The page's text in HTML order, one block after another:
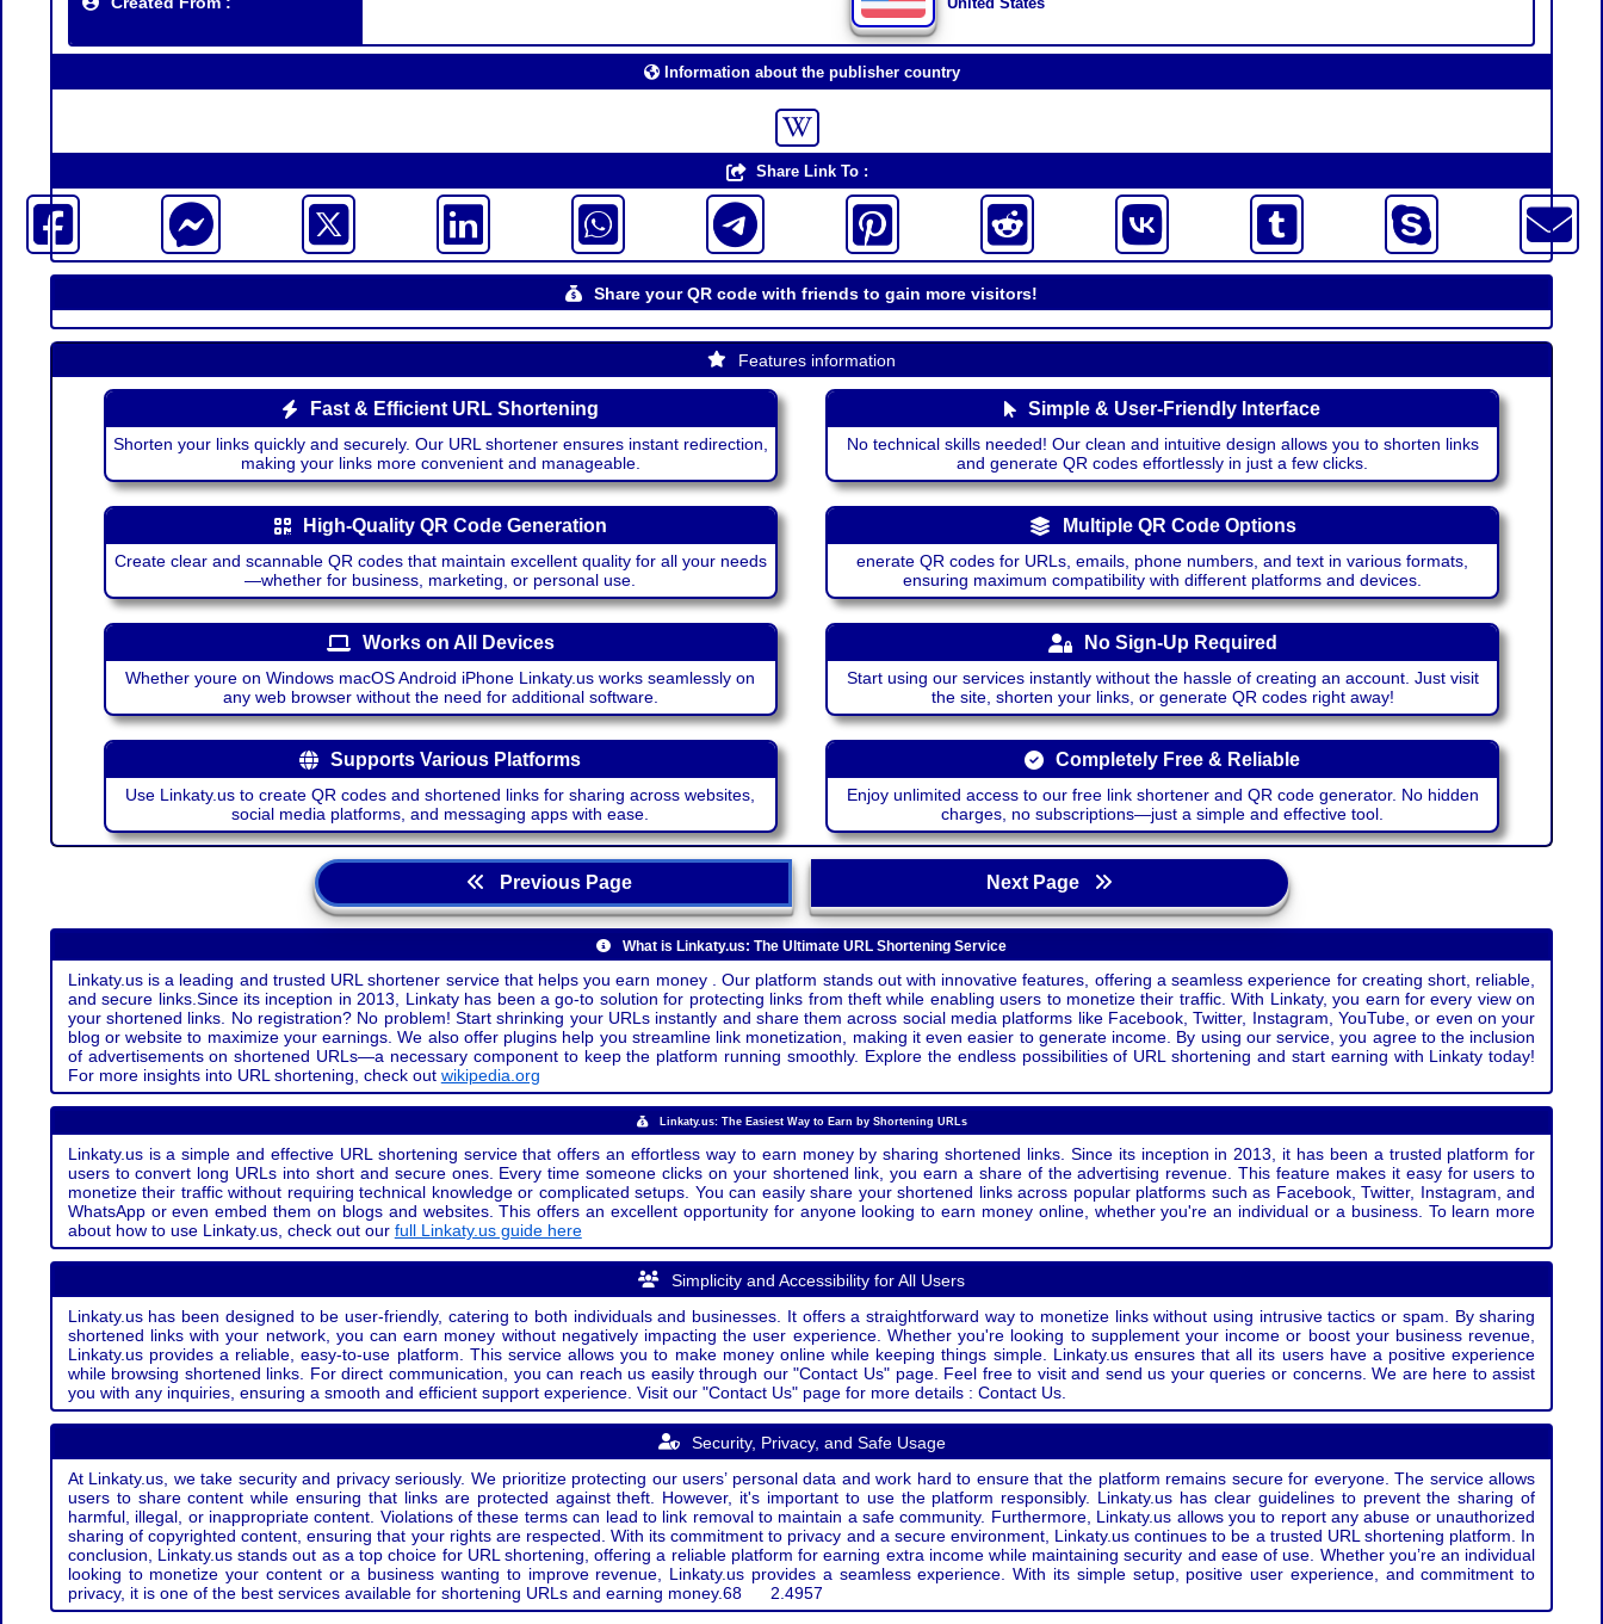
Information about the publisher country
Share Link To :
Share your QR code with friends to gain more visitors!
Features information
Fast & Efficient URL Shortening
Shorten your links quickly and securely. Our URL shortener ensures instant redirection,
making your links more convenient and manageable.
Simple & User-Friendly Interface
No technical skills needed! Our clean and intuitive design allows you to shorten links
and generate QR codes effortlessly in just a few clicks.
High-Quality QR Code Generation
Create clear and scannable QR codes that maintain excellent quality for all your needs
—whether for business, marketing, or personal use.
Multiple QR Code Options
enerate QR codes for URLs, emails, phone numbers, and text in various formats,
ensuring maximum compatibility with different platforms and devices.
Works on All Devices
Whether youre on Windows macOS Android iPhone Linkaty.us works seamlessly on
any web browser without the need for additional software.
No Sign-Up Required
Start using our services instantly without the hassle of creating an account. Just visit
the site, shorten your links, or generate QR codes right away!
Supports Various Platforms
Use Linkaty.us to create QR codes and shortened links for sharing across websites,
social media platforms, and messaging apps with ease.
Completely Free & Reliable
Enjoy unlimited access to our free link shortener and QR code generator. No hidden
charges, no subscriptions—just a simple and effective tool.
Previous Page Next Page
What is Linkaty.us: The Ultimate URL Shortening Service
Linkaty.us is a leading and trusted URL shortener service that helps you earn money . Our platform stands out with innovative features, offering a seamless experience for creating short, reliable,
and secure links.Since its inception in 2013, Linkaty has been a go-to solution for protecting links from theft while enabling users to monetize their traffic. With Linkaty, you earn for every view on
your shortened links. No registration? No problem! Start shrinking your URLs instantly and share them across social media platforms like Facebook, Twitter, Instagram, YouTube, or even on your
blog or website to maximize your earnings. We also offer plugins help you streamline link monetization, making it even easier to generate income. By using our service, you agree to the inclusion
of advertisements on shortened URLs—a necessary component to keep the platform running smoothly. Explore the endless possibilities of URL shortening and start earning with Linkaty today!
For more insights into URL shortening, check out wikipedia.org
Linkaty.us: The Easiest Way to Earn by Shortening URLs
Linkaty.us is a simple and effective URL shortening service that offers an effortless way to earn money by sharing shortened links. Since its inception in 2013, it has been a trusted platform for
users to convert long URLs into short and secure ones. Every time someone clicks on your shortened link, you earn a share of the advertising revenue. This feature makes it easy for users to
monetize their traffic without requiring technical knowledge or complicated setups. You can easily share your shortened links across popular platforms such as Facebook, Twitter, Instagram, and
WhatsApp or even embed them on blogs and websites. This offers an excellent opportunity for anyone looking to earn money online, whether you're an individual or a business. To learn more
about how to use Linkaty.us, check out our full Linkaty.us guide here
Simplicity and Accessibility for All Users
Linkaty.us has been designed to be user-friendly, catering to both individuals and businesses. It offers a straightforward way to monetize links without using intrusive tactics or spam. By sharing
shortened links with your network, you can earn money without negatively impacting the user experience. Whether you're looking to supplement your income or boost your business revenue,
Linkaty.us provides a reliable, easy-to-use platform. This service allows you to make money online while keeping things simple. Linkaty.us ensures that all its users have a positive experience
while browsing shortened links. For direct communication, you can reach us easily through our "Contact Us" page. Feel free to visit and send us your queries or concerns. We are here to assist
you with any inquiries, ensuring a smooth and efficient support experience. Visit our "Contact Us" page for more details : Contact Us.
Security, Privacy, and Safe Usage
At Linkaty.us, we take security and privacy seriously. We prioritize protecting our users’ personal data and work hard to ensure that the platform remains secure for everyone. The service allows
users to share content while ensuring that links are protected against theft. However, it's important to use the platform responsibly. Linkaty.us has clear guidelines to prevent the sharing of
harmful, illegal, or inappropriate content. Violations of these terms can lead to link removal to maintain a safe community. Furthermore, Linkaty.us allows you to report any abuse or unauthorized
sharing of copyrighted content, ensuring that your rights are respected. With its commitment to privacy and a secure environment, Linkaty.us continues to be a trusted URL shortening platform. In
conclusion, Linkaty.us stands out as a top choice for URL shortening, offering a reliable platform for earning extra income while maintaining security and ease of use. Whether you’re an individual
looking to monetize your content or a business wanting to improve revenue, Linkaty.us provides a seamless experience. With its simple setup, positive user experience, and commitment to
privacy, it is one of the best services available for shortening URLs and earning money.68 2.4957